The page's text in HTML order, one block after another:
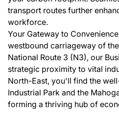
transport routes further
workforce.
Your Gateway to
westbound carriageway of
National Route 3 (N3), our
strategic proximity to vital
North-East, you'll find the
Industrial Park and the
forming a thriving hub of